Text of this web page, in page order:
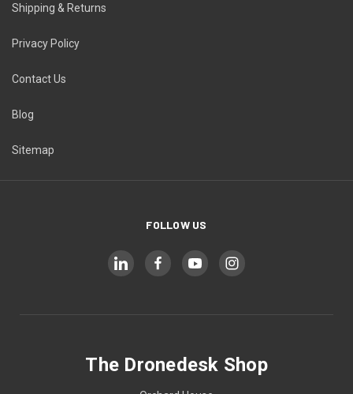
Shipping & Returns
Privacy Policy
Contact Us
Blog
Sitemap
FOLLOW US
The Dronedesk Shop